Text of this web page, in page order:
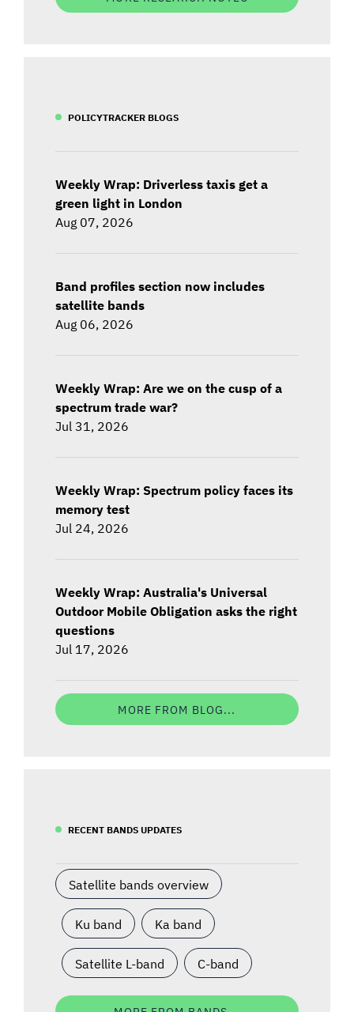
POLICYTRACKER BLOGS
Weekly Wrap: Driverless taxis get a
green light in London
Aug 07, 2026
Band profiles section now includes
satellite bands
Aug 06, 2026
Weekly Wrap: Are we on the cusp of a
spectrum trade war?
Jul 31, 2026
Weekly Wrap: Spectrum policy faces its
memory test
Jul 24, 2026
Weekly Wrap: Australia's Universal
Outdoor Mobile Obligation asks the right
questions
Jul 17, 2026
MORE FROM BLOG...
RECENT BANDS UPDATES
Satellite bands overview
Ku band Ka band
Satellite L-band C-band